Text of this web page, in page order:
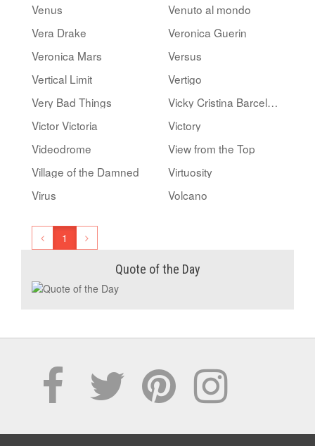
Venus
Venuto al mondo
Vera Drake
Veronica Guerin
Veronica Mars
Versus
Vertical Limit
Vertigo
Very Bad Things
Vicky Cristina Barcelona
Victor Victoria
Victory
Videodrome
View from the Top
Village of the Damned
Virtuosity
Virus
Volcano
1
Quote of the Day